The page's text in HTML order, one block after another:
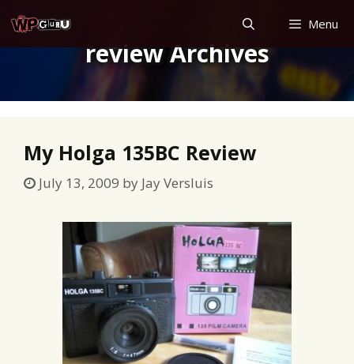
to
content
Menu
review Archives
My Holga 135BC Review
July 13, 2009 by Jay Versluis